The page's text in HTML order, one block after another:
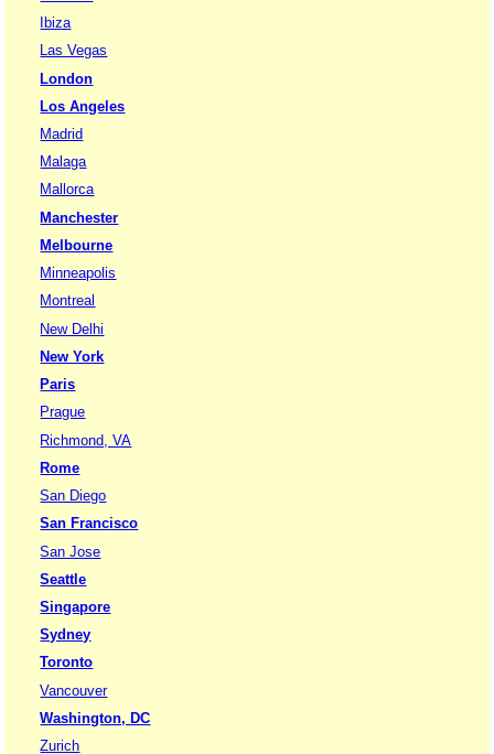
Ibiza
Las Vegas
London
Los Angeles
Madrid
Malaga
Mallorca
Manchester
Melbourne
Minneapolis
Montreal
New Delhi
New York
Paris
Prague
Richmond, VA
Rome
San Diego
San Francisco
San Jose
Seattle
Singapore
Sydney
Toronto
Vancouver
Washington, DC
Zurich